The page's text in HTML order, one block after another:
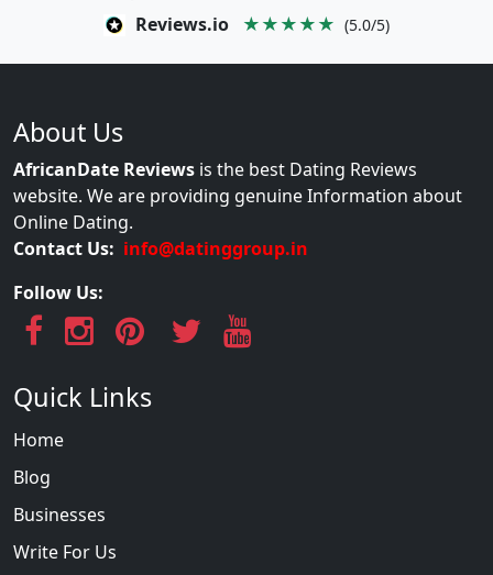
Reviews.io ★★★★★ (5.0/5)
About Us
AfricanDate Reviews is the best Dating Reviews
website. We are providing genuine Information about
Online Dating.
Contact Us: info@datinggroup.in
Follow Us:
Quick Links
Home
Blog
Businesses
Write For Us